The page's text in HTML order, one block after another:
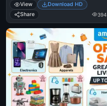
View
Download HD
Share
394